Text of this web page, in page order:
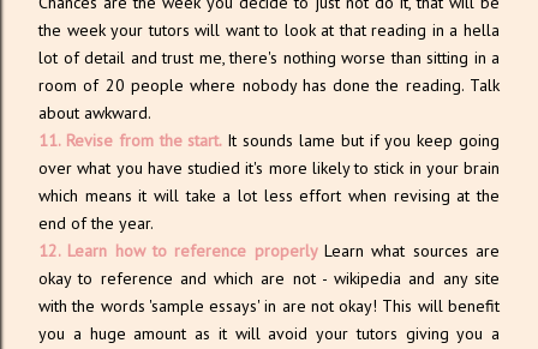
the week your tutors will want to look at that reading in a hella
lot of detail and trust me, there's nothing worse than sitting in a
room of 20 people where nobody has done the reading. Talk
about awkward.
11. Revise from the start. It sounds lame but if you keep going
over what you have studied it's more likely to stick in your brain
which means it will take a lot less effort when revising at the
end of the year.
12. Learn how to reference properly Learn what sources are
okay to reference and which are not - wikipedia and any site
with the words 'sample essays' in are not okay! This will benefit
you a huge amount as it will avoid your tutors giving you a